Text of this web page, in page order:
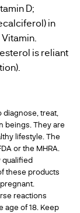
D;
in
is reliant
treat,
beings. They are
lifestyle. The
or the MHRA.
qualified
these products
reactions
age of 18. Keep